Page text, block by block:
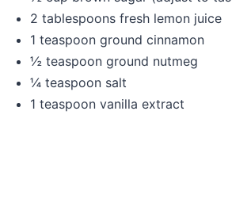
2 tablespoons fresh lemon juice
1 teaspoon ground cinnamon
½ teaspoon ground nutmeg
¼ teaspoon salt
1 teaspoon vanilla extract